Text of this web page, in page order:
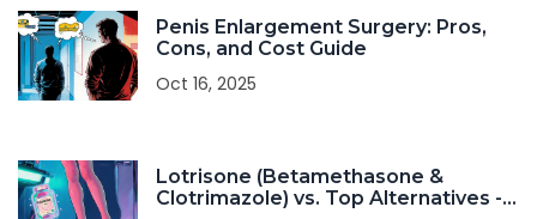
Penis Enlargement Surgery: Pros,
Cons, and Cost Guide
Oct 16, 2025
Lotrisone (Betamethasone &
Clotrimazole) vs. Top Alternatives -